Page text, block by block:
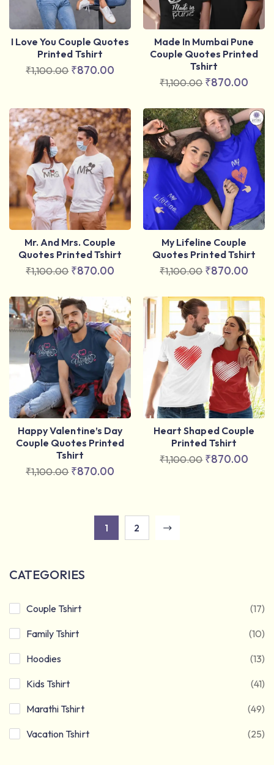
CATEGORIES
Couple Tshirt (17)
Family Tshirt (10)
Hoodies (13)
Kids Tshirt (41)
Marathi Tshirt (49)
Vacation Tshirt (25)
I Love You Couple Quotes
Printed Tshirt
₹1,100.00 ₹870.00
Made In Mumbai Pune
Couple Quotes Printed
Tshirt
₹1,100.00 ₹870.00
Mr. And Mrs. Couple
Quotes Printed Tshirt
₹1,100.00 ₹870.00
My Lifeline Couple
Quotes Printed Tshirt
₹1,100.00 ₹870.00
Happy Valentine’s Day
Couple Quotes Printed
Tshirt
₹1,100.00 ₹870.00
Heart Shaped Couple
Printed Tshirt
₹1,100.00 ₹870.00
1 2